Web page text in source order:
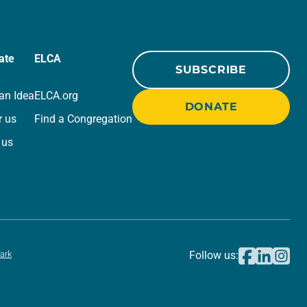
Idea
us
ELCA
ELCA.org
Find a Congregation
SUBSCRIBE
DONATE
Follow us: